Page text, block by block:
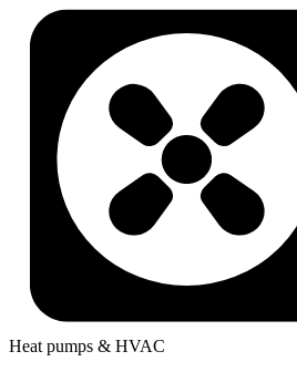
Heat pumps & HVAC